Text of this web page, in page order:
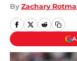
By Zachary